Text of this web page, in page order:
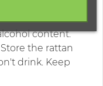
content.
the rattan
drink. Keep